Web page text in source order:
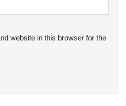
website in this browser for the